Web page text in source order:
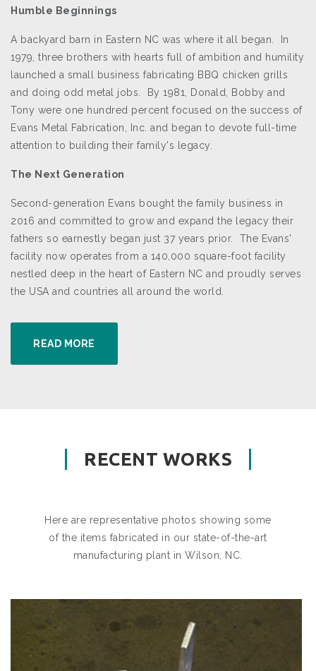
Humble Beginnings
A backyard barn in Eastern NC was where it all began. In
1979, three brothers with hearts full of ambition and humility
launched a small business fabricating BBQ chicken grills
and doing odd metal jobs. By 1981, Donald, Bobby and
Tony were one hundred percent focused on the success of
Evans Metal Fabrication, Inc. and began to devote full-time
attention to building their family's legacy.
The Next Generation
Second-generation Evans bought the family business in
2016 and committed to grow and expand the legacy their
fathers so earnestly began just 37 years prior. The Evans'
facility now operates from a 140,000 square-foot facility
nestled deep in the heart of Eastern NC and proudly serves
the USA and countries all around the world.
READ MORE
RECENT WORKS
Here are representative photos showing some
of the items fabricated in our state-of-the-art
manufacturing plant in Wilson, NC.